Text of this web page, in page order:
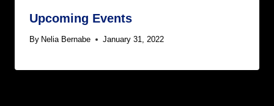
Upcoming Events
By Nelia Bernabe January 31, 2022